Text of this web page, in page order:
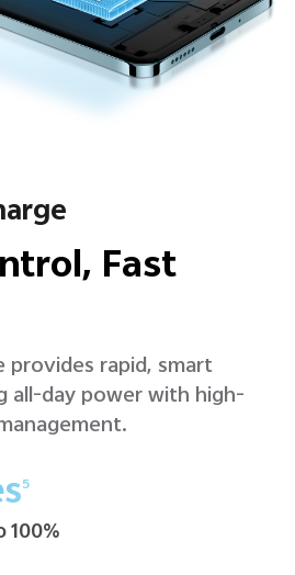
Fast
provides rapid, smart
all-day power with high-
5
100%